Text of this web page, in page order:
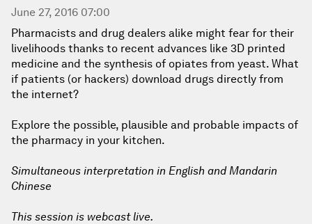
June 27, 2016 07:00
Pharmacists and drug dealers alike might fear for their
livelihoods thanks to recent advances like 3D printed
medicine and the synthesis of opiates from yeast. What
if patients (or hackers) download drugs directly from
the internet?
Explore the possible, plausible and probable impacts of
the pharmacy in your kitchen.
Simultaneous interpretation in English and Mandarin
Chinese
This session is webcast live.